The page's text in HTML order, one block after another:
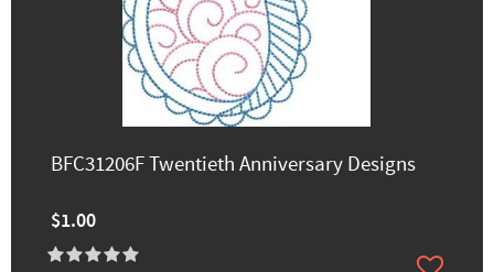
BFC31206F Twentieth Anniversary Designs
$1.00